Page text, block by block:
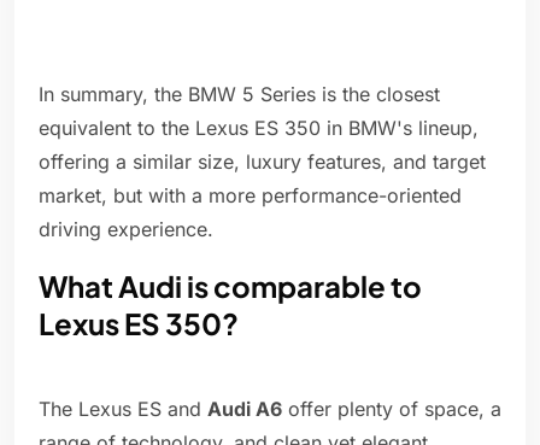
In summary, the BMW 5 Series is the closest
equivalent to the Lexus ES 350 in BMW's lineup,
offering a similar size, luxury features, and target
market, but with a more performance-oriented
driving experience.
What Audi is comparable to
Lexus ES 350?
The Lexus ES and Audi A6 offer plenty of space, a